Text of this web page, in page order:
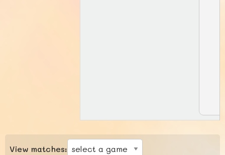
View matches: